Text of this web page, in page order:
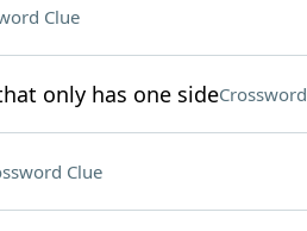
Clue
only has one side
Clue